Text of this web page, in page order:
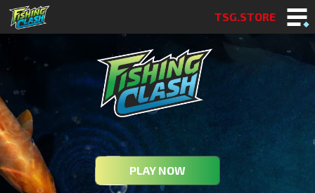
TSG.STORE
PLAY NOW